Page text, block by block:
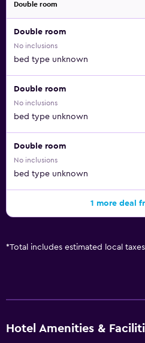
Double room
Double room
No inclusions
bed type unknown
Double room
No inclusions
bed type unknown
Double room
No inclusions
bed type unknown
1 more deal
*Total includes estimated local
Hotel Amenities &